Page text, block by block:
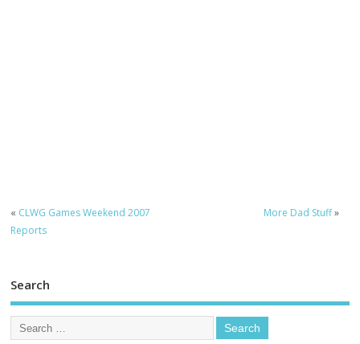
« CLWG Games Weekend 2007
Reports
More Dad Stuff»
Search